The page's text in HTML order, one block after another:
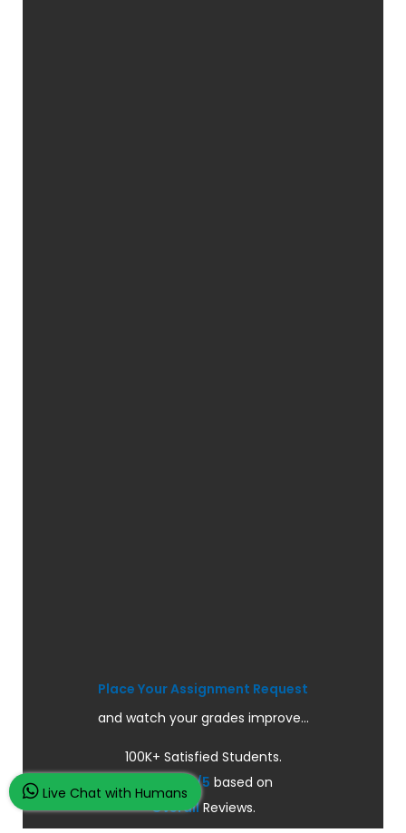
Place Your Assignment Request
and watch your grades improve...
100K+ Satisfied Students.
4.9/5 based on
OverallReviews.
Live Chat with Humans